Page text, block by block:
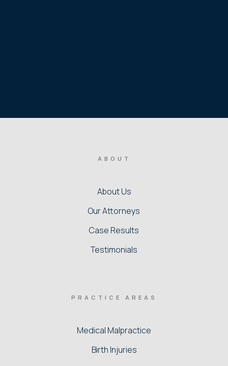
ABOUT
About Us
Our Attorneys
Case Results
Testimonials
PRACTICE AREAS
Medical Malpractice
Birth Injuries